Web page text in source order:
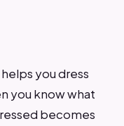
you dress
you know what
becomes